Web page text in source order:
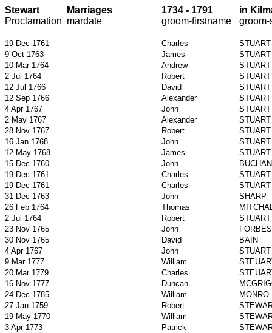
Stewart Marriages 1734 - 1791 in
Proclamation mardate groom-firstname groom-
19 Dec 1761 Charles
STUART
9 Oct 1763
James
STUART
10 Mar 1764
Andrew
STUART
2 Jul 1764
Robert
STUART
12 Jul 1766
David
STUART
12 Sep 1766
Alexander
STUART
4 Apr 1767
John
STUART
2 May 1767
Alexander
STUART
28 Nov 1767
Robert
STUART
16 Jan 1768
John
STUART
12 May 1768
James
STUART
15 Dec 1760
John
19 Dec 1761
Charles
STUART
19 Dec 1761
Charles
STUART
31 Dec 1763
John
SHARP
26 Feb 1764
Thomas
2 Jul 1764
Robert
STUART
23 Nov 1765
John
FORBES
30 Nov 1765
David
BAIN
4 Apr 1767
John
STUART
9 Mar 1777
William
20 Mar 1779
Charles
16 Nov 1777
Duncan
24 Dec 1785
William
MONRO
27 Jan 1759
Robert
19 May 1770
William
3 Apr 1773
Patrick